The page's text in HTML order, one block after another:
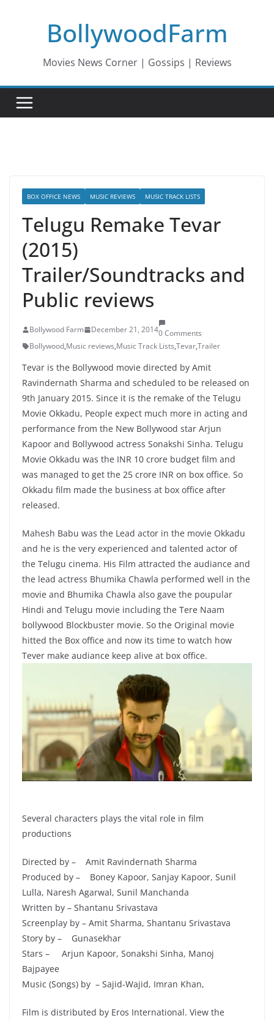
BollywoodFarm
Movies News Corner | Gossips | Reviews
BOX OFFICE NEWS MUSIC REVIEWS MUSIC TRACK LISTS
Telugu Remake Tevar
(2015)
Trailer/Soundtracks and
Public reviews
Bollywood Farm December 21, 20140 Comments
Bollywood,Music reviews,Music Track Lists,Tevar,Trailer
Tevar is the Bollywood movie directed by Amit
Ravindernath Sharma and scheduled to be released on
9th January 2015. Since it is the remake of the Telugu
Movie Okkadu, People expect much more in acting and
performance from the New Bollywood star Arjun
Kapoor and Bollywood actress Sonakshi Sinha. Telugu
Movie Okkadu was the INR 10 crore budget film and
was managed to get the 25 crore INR on box office. So
Okkadu film made the business at box office after
released.
Mahesh Babu was the Lead actor in the movie Okkadu
and he is the very experienced and talented actor of
the Telugu cinema. His Film attracted the audiance and
the lead actress Bhumika Chawla performed well in the
movie and Bhumika Chawla also gave the poupular
Hindi and Telugu movie including the Tere Naam
bollywood Blockbuster movie. So the Original movie
hitted the Box office and now its time to watch how
Tever make audiance keep alive at box office.
Several characters plays the vital role in film
productions
Directed by – Amit Ravindernath Sharma
Produced by – Boney Kapoor, Sanjay Kapoor, Sunil
Lulla, Naresh Agarwal, Sunil Manchanda
Written by – Shantanu Srivastava
Screenplay by – Amit Sharma, Shantanu Srivastava
Story by – Gunasekhar
Stars – Arjun Kapoor, Sonakshi Sinha, Manoj
Bajpayee
Music (Songs) by – Sajid-Wajid, Imran Khan,
Film is distributed by Eros International. View the